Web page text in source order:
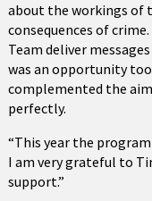
about the workings of
consequences of
Team deliver
was an opportunity
complemented the
perfectly.
“This year the
I am very grateful to
support.”